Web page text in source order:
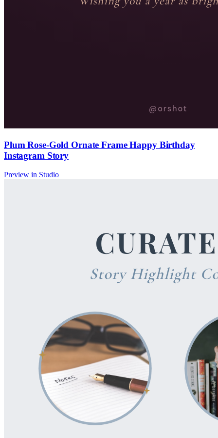
Plum Rose-Gold Ornate Frame Happy Birthday
Instagram Story
Preview in Studio